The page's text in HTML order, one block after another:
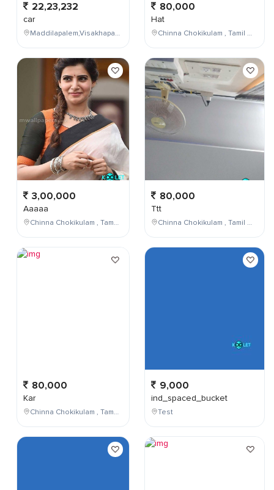
22,23,232
car
Maddilapalem,Visakhapatnam,Andhra Pradesh,India
3,00,000
Aaaaa
Chinna Chokikulam , Tamil Nadu , India
80,000
Kar
Chinna Chokikulam , Tamil Nadu , India
80,000
Hat
Chinna Chokikulam , Tamil Nadu , India
80,000
Ttt
Chinna Chokikulam , Tamil Nadu , India
9,000
ind_spaced_bucket
Test